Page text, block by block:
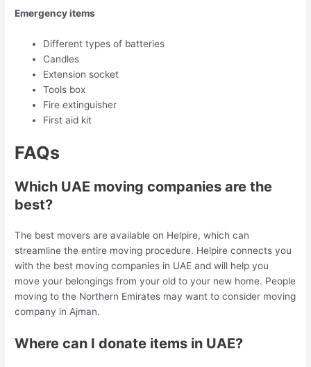
Emergency items
Different types of batteries
Candles
Extension socket
Tools box
Fire extinguisher
First aid kit
FAQs
Which UAE moving companies are the
best?
The best movers are available on Helpire, which can
streamline the entire moving procedure. Helpire connects you
with the best moving companies in UAE and will help you
move your belongings from your old to your new home. People
moving to the Northern Emirates may want to consider moving
company in Ajman.
Where can I donate items in UAE?